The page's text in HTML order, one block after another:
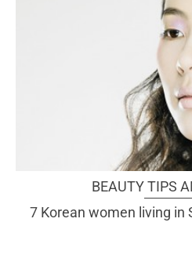
BEAUTY TIPS
7 Korean women living in